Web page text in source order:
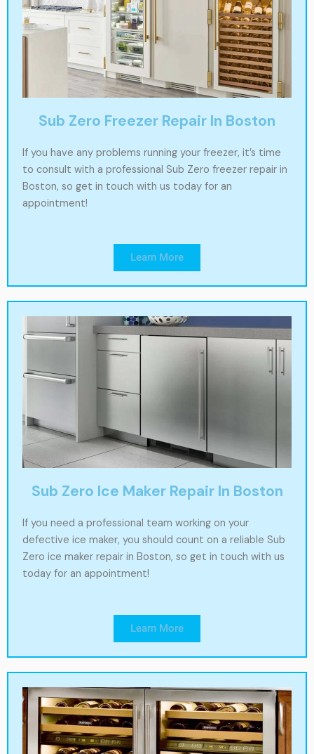
Sub Zero Freezer Repair In Boston
If you have any problems running your freezer, it’s time
to consult with a professional Sub Zero freezer repair in
Boston, so get in touch with us today for an
appointment!
Learn More
Sub Zero Ice Maker Repair In Boston
If you need a professional team working on your
defective ice maker, you should count on a reliable Sub
Zero ice maker repair in Boston, so get in touch with us
today for an appointment!
Learn More